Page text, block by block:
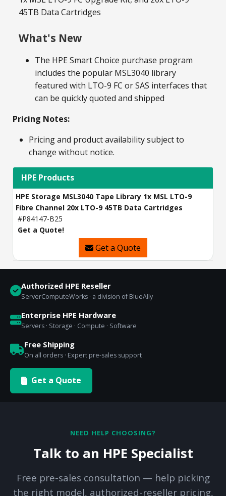
45TB Data Cartridges
What's New
The HPE Smart Choice purchase program
includes the popular MSL3040 library
featured with LTO-9 FC or SAS interfaces that
can be quickly quoted and shipped
Pricing Notes:
Pricing and product availability subject to
change without notice.
HPE Products
HPE Storage MSL3040 Tape Library 1x MSL LTO-9
Fibre Channel 20x LTO-9 45TB Data Cartridges
#P84147-B25
Get a Quote!
Get a Quote
Authorized HPE Reseller
ServerComputeWorks · a division of BlueAlly
Enterprise HPE Hardware
Servers · Storage · Compute · Software
Free Shipping
On all orders · Expert pre-sales support
Get a Quote
NEED HELP CHOOSING?
Talk to an HPE Specialist
Free pre-sales consultation — help picking
the right model, authorized-reseller pricing,